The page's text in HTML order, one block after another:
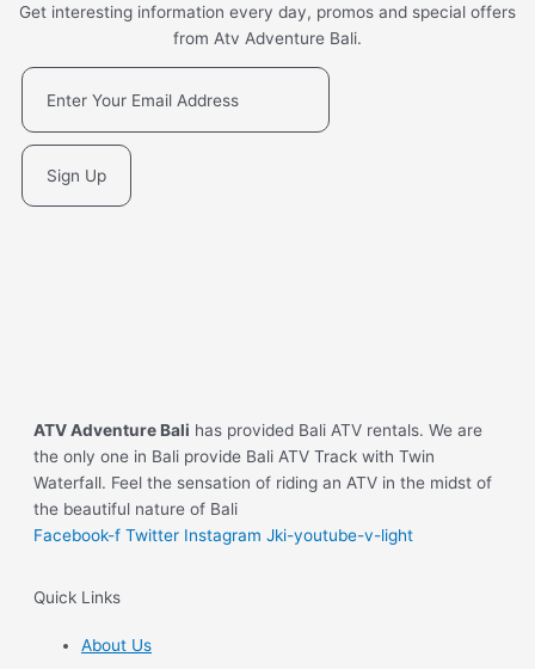
Get interesting information every day, promos and special offers
from Atv Adventure Bali.
Sign Up
ATV Adventure Bali has provided Bali ATV rentals. We are
the only one in Bali provide Bali ATV Track with Twin
Waterfall. Feel the sensation of riding an ATV in the midst of
the beautiful nature of Bali
Facebook-f Twitter Instagram Jki-youtube-v-light
Quick Links
About Us